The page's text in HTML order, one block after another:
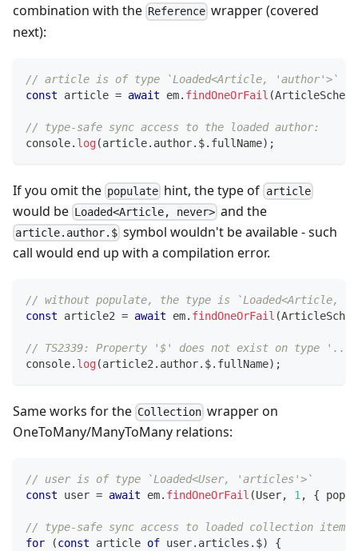
combination with the Reference wrapper (covered
next):
// article is of type `Loaded<Article, 'author'>`
const article = await em. findOneOrFail (ArticleSchema
// type-safe sync access to the loaded author:
console. log(article. author. $. fullName) ;
If you omit the populate hint, the type of article
would be Loaded<Article, never> and the
article.author.$ symbol wouldn't be available - such
call would end up with a compilation error.
// without populate, the type is `Loaded<Article,
const article2 = await em. findOneOrFail (
// TS2339: Property '$' does not exist on type '...'
console. log(article2. author. $. fullName) ;
Same works for the Collection wrapper on
OneToMany/ManyToMany relations:
// user is of type `Loaded<User, 'articles'>`
const user = await em. findOneOrFail (User, 1, {
// type-safe sync access to loaded collection items:
for
(const article of user. articles . $)
{